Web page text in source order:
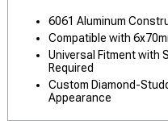
6061 Aluminum
Compatible with
Universal Fitment with
Required
Custom Diamond-
Appearance